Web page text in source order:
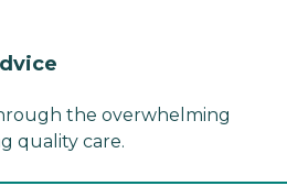
the overwhelming
quality care.